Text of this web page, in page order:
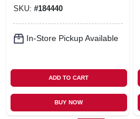
SKU: #184440
In-Store Pickup Available
ADD TO CART
BUY NOW